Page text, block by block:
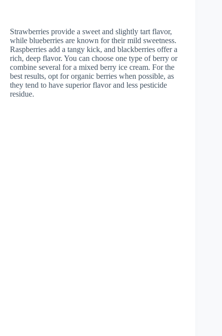
Strawberries provide a sweet and slightly tart flavor,
while blueberries are known for their mild sweetness.
Raspberries add a tangy kick, and blackberries offer a
rich, deep flavor. You can choose one type of berry or
combine several for a mixed berry ice cream. For the
best results, opt for organic berries when possible, as
they tend to have superior flavor and less pesticide
residue.